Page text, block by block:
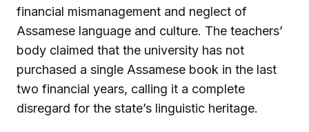
financial mismanagement and neglect of
Assamese language and culture. The teachers’
body claimed that the university has not
purchased a single Assamese book in the last
two financial years, calling it a complete
disregard for the state’s linguistic heritage.